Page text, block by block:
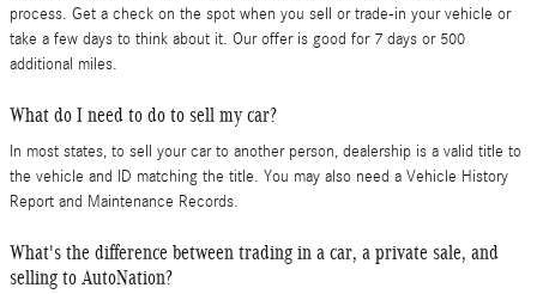
process. Get a check on the spot when you sell or trade-in your vehicle or
take a few days to think about it. Our offer is good for 7 days or 500
additional miles.
What do I need to do to sell my car?
In most states, to sell your car to another person, dealership is a valid title to
the vehicle and ID matching the title. You may also need a Vehicle History
Report and Maintenance Records.
What's the difference between trading in a car, a private sale, and
selling to AutoNation?